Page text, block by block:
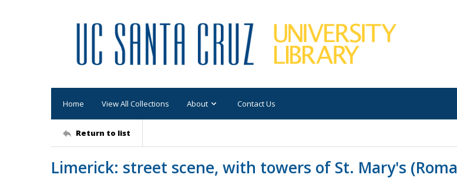
Home View All Collections About Contact Us
Return to list
Limerick: street scene, with towers of St. Mary's